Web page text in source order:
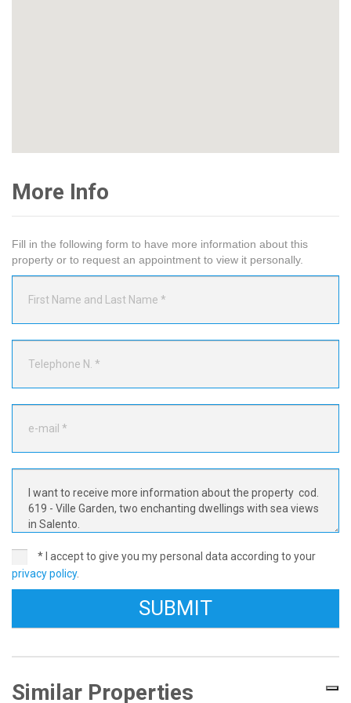
More Info
Fill in the following form to have more information about this
property or to request an appointment to view it personally.
* I accept to give you my personal data according to your
privacy policy.
Similar Properties